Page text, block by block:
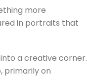
more
in portraits that
a creative corner.
primarily on